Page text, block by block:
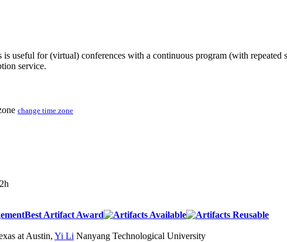
useful for (virtual) conferences with a continuous program (with repeated
service.
change time zone
Best Artifact Award
at Austin, Yi Li Nanyang Technological University